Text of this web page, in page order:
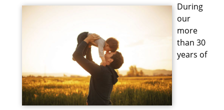
During
our
more
than 30
years of